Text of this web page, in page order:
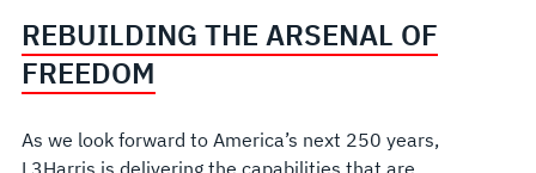
REBUILDING THE ARSENAL OF
FREEDOM
As we look forward to America’s next 250 years,